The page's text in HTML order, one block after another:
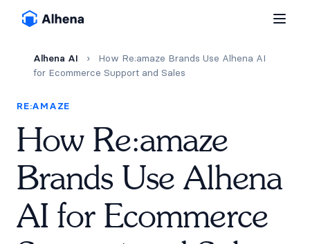
Alhena AI ›
How Re:amaze Brands Use Alhena AI
for Ecommerce Support and Sales
RE:AMAZE
How Re:amaze
Brands Use Alhena
AI for Ecommerce